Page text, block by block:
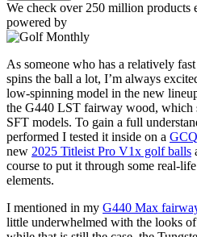
We check over 250 million products
powered by
As someone who has a relatively
spins the ball a lot, I’m always
low-spinning model in the new
the G440 LST fairway wood, which
SFT models. To gain a full
performed I tested it inside on a
new 2025 Titleist Pro V1x golf balls
course to put it through some real-
elements.
I mentioned in my G440 Max
little underwhelmed with the looks